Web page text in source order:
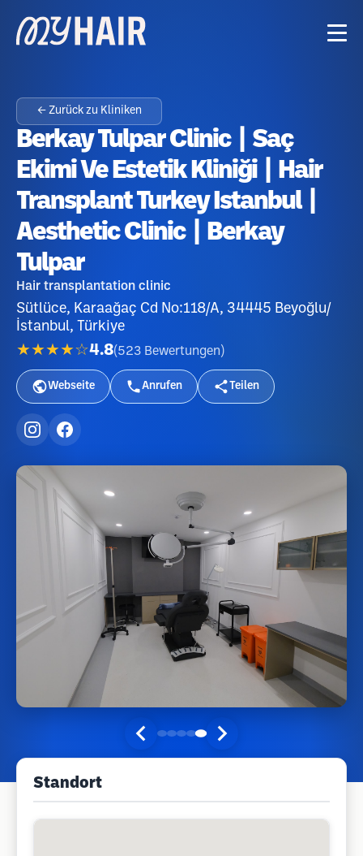
← Zurück zu Kliniken
Berkay Tulpar Clinic | Saç
Ekimi Ve Estetik Kliniği | Hair
Transplant Turkey Istanbul |
Aesthetic Clinic | Berkay
Tulpar
Hair transplantation clinic
Sütlüce, Karaağaç Cd No:118/A, 34445 Beyoğlu/
İstanbul, Türkiye
★★★★☆4.8(523 Bewertungen )
Webseite Anrufen Teilen
Standort